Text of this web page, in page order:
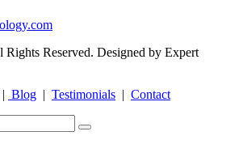
Reserved. Designed by Expert
| Blog | Testimonials | Contact